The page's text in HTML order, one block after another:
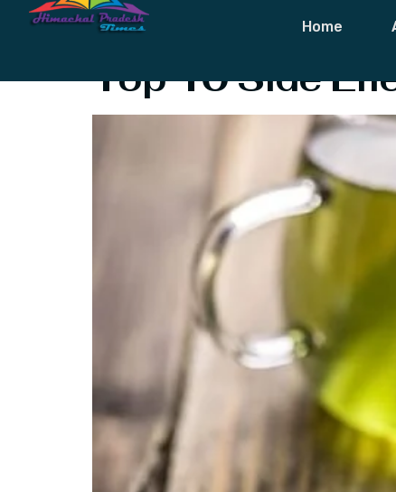
Home
Tag: Green
Top 10 Side